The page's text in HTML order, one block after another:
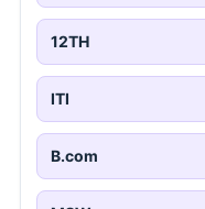
12TH
ITI
B.com